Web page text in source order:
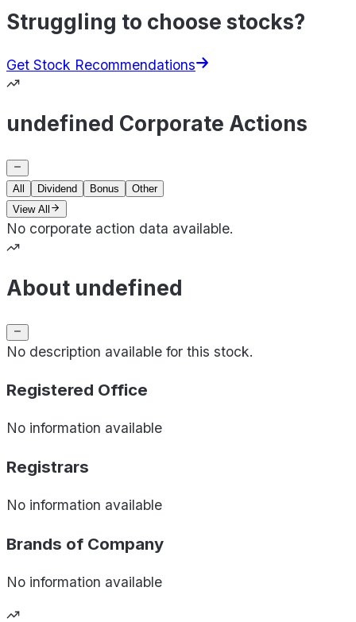
Struggling to choose stocks?
Get Stock Recommendations
undefined Corporate Actions
All Dividend Bonus
Other
View All
No corporate action data available.
About undefined
No description available for this stock.
Registered Office
No information available
Registrars
No information available
Brands of Company
No information available